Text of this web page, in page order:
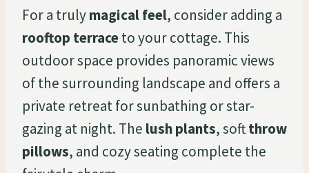
For a trulymagical feel, consider adding a
rooftop terraceto your cottage. This
outdoor space provides panoramic views
of the surrounding landscape and offers a
private retreat for sunbathing or star-
gazing at night. The lush plants, softthrow
pillows, and cozy seating complete the